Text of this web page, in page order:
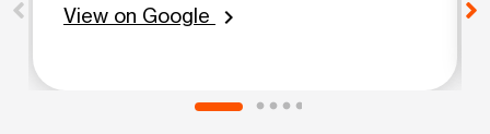
View on Google
chevron_right